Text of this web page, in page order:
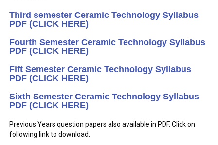
Third semester Ceramic Technology Syllabus
PDF (CLICK HERE)
Fourth Semester Ceramic Technology Syllabus
PDF (CLICK HERE)
Fift Semester Ceramic Technology Syllabus
PDF (CLICK HERE)
Sixth Semester Ceramic Technology Syllabus
PDF (CLICK HERE)
Previous Years question papers also available in PDF. Click on
following link to download.